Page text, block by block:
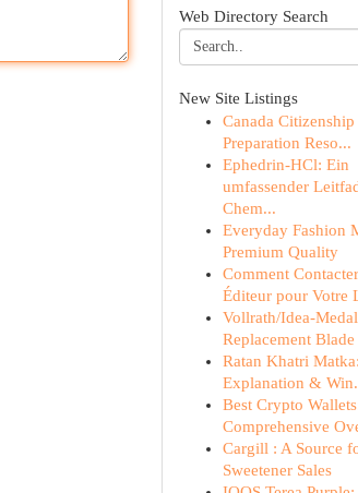
Web Directory Search
New Site Listings
Canada Citizenship
Preparation Reso...
Ephedrin-HCl: Ein
umfassender
Chem...
Everyday Fashion
Premium Quality
Comment
Éditeur pour Votre
Vollrath/Idea-
Replacement Blade
Ratan Khatri
Explanation &
Best Crypto
Comprehensive
Cargill : A Source
Sweetener Sales